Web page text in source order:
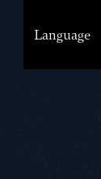
Language